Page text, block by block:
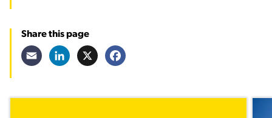
Share this page
Email LinkedIn